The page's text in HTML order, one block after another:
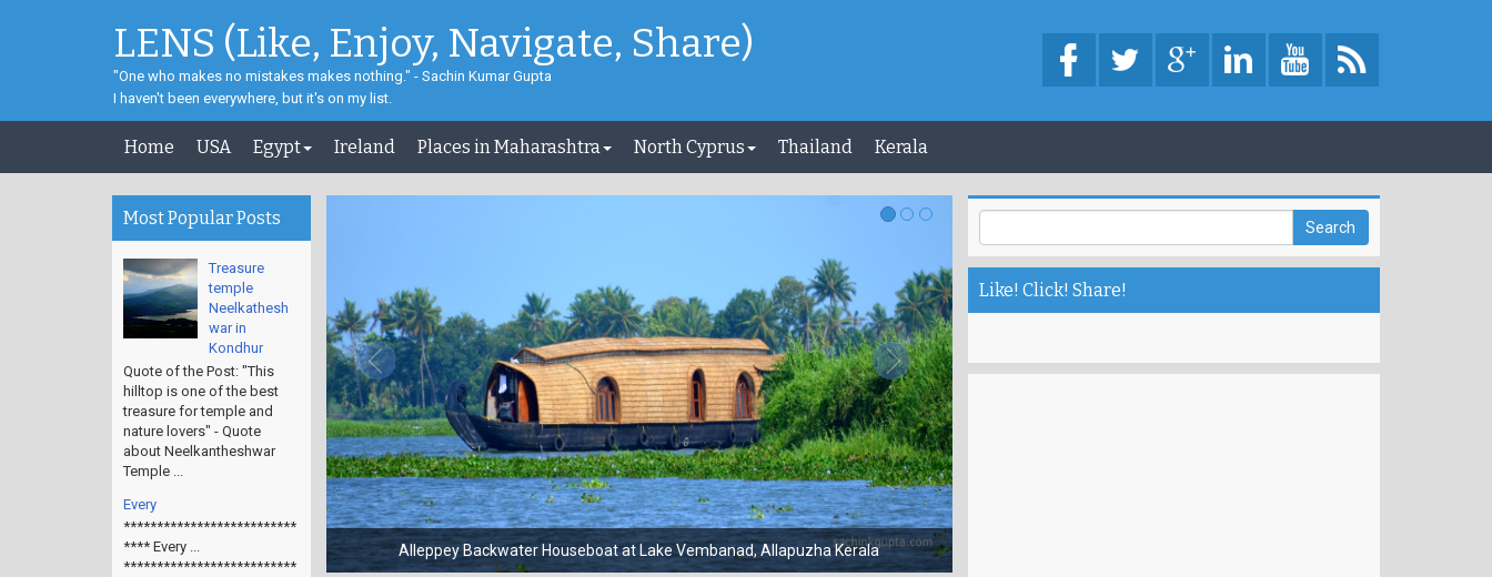
LENS (Like, Enjoy, Navigate, Share)
"One who makes no mistakes makes nothing." - Sachin Kumar Gupta
I haven't been everywhere, but it's on my list.
Home USA Egypt Ireland Places in Maharashtra North Cyprus Thailand Kerala
Choti Kashi - Gola Gokaran Nath Temple
Most Popular Posts
Treasure
temple
Neelkathesh
war in
Kondhur
Quote of the Post: "This
hilltop is one of the best
treasure for temple and
nature lovers" - Quote
about Neelkantheshwar
Temple ...
Every
**************************
**** Every ...
**************************
Like! Click! Share!